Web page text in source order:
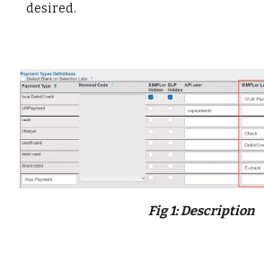
desired.
Fig1:Description